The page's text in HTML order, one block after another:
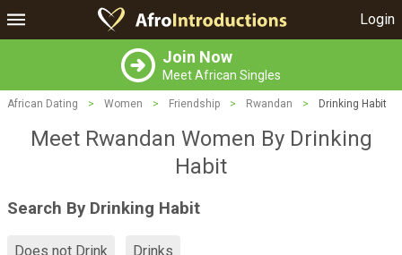
Login
Join Now
Meet African Singles
African Dating > Women > Friendship > Rwandan > Drinking Habit
Meet Rwandan Women By Drinking
Habit
Search By Drinking Habit
Does not Drink Drinks